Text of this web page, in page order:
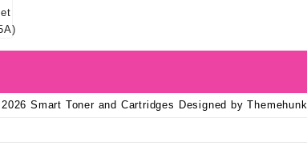
Smart Toner and Cartridges Designed by Themehunk